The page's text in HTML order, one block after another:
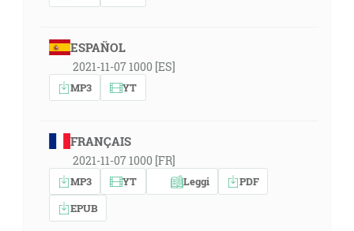
ESPAÑOL
2021-11-07 1000 [ES]
MP3 YT
FRANÇAIS
2021-11-07 1000 [FR]
MP3 YT Leggi
PDF
EPUB